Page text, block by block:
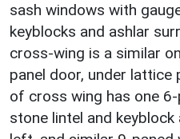
sash windows with
keyblocks and ashlar
cross-wing is a similar
panel door, under lattice
of cross wing has one
stone lintel and